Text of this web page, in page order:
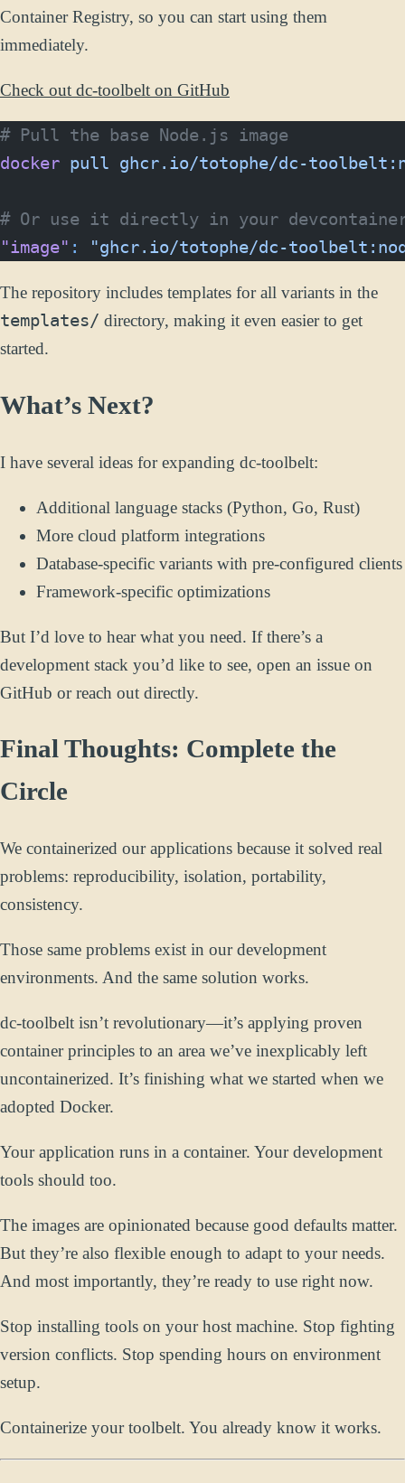
Container Registry, so you can start using them
immediately.
Check out dc-toolbelt on GitHub
# Pull the base Node.js image
docker pull ghcr.io/totophe/dc-
# Or use it directly in your
"image" : "ghcr.io/totophe/dc-
The repository includes templates for all variants in the
templates/ directory, making it even easier to get
started.
What’s Next?
I have several ideas for expanding dc-toolbelt:
Additional language stacks (Python, Go, Rust)
More cloud platform integrations
Database-specific variants with pre-configured clients
Framework-specific optimizations
But I’d love to hear what you need. If there’s a
development stack you’d like to see, open an issue on
GitHub or reach out directly.
Final Thoughts: Complete the
Circle
We containerized our applications because it solved real
problems: reproducibility, isolation, portability,
consistency.
Those same problems exist in our development
environments. And the same solution works.
dc-toolbelt isn’t revolutionary—it’s applying proven
container principles to an area we’ve inexplicably left
uncontainerized. It’s finishing what we started when we
adopted Docker.
Your application runs in a container. Your development
tools should too.
The images are opinionated because good defaults matter.
But they’re also flexible enough to adapt to your needs.
And most importantly, they’re ready to use right now.
Stop installing tools on your host machine. Stop fighting
version conflicts. Stop spending hours on environment
setup.
Containerize your toolbelt. You already know it works.